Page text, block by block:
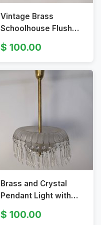
Vintage Brass
Schoolhouse Flush
Mount Ceiling Light
With Milk Glass Shade
100.00
Brass and Crystal
Pendant Light with
Frosted Glass Shade
and Faceted Prisms
100.00